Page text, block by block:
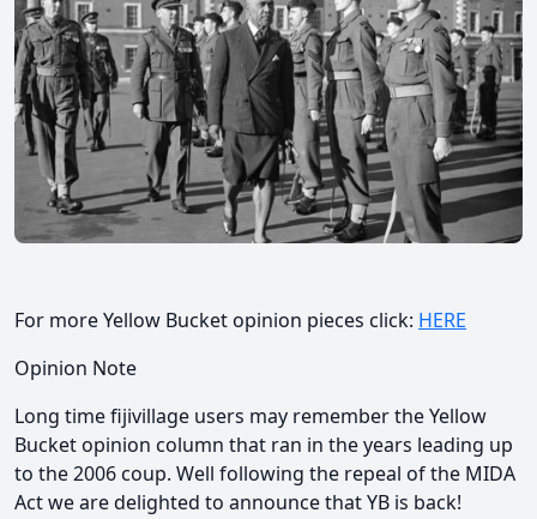
For more Yellow Bucket opinion pieces click: HERE
Opinion Note
Long time fijivillage users may remember the Yellow
Bucket opinion column that ran in the years leading up
to the 2006 coup. Well following the repeal of the MIDA
Act we are delighted to announce that YB is back!